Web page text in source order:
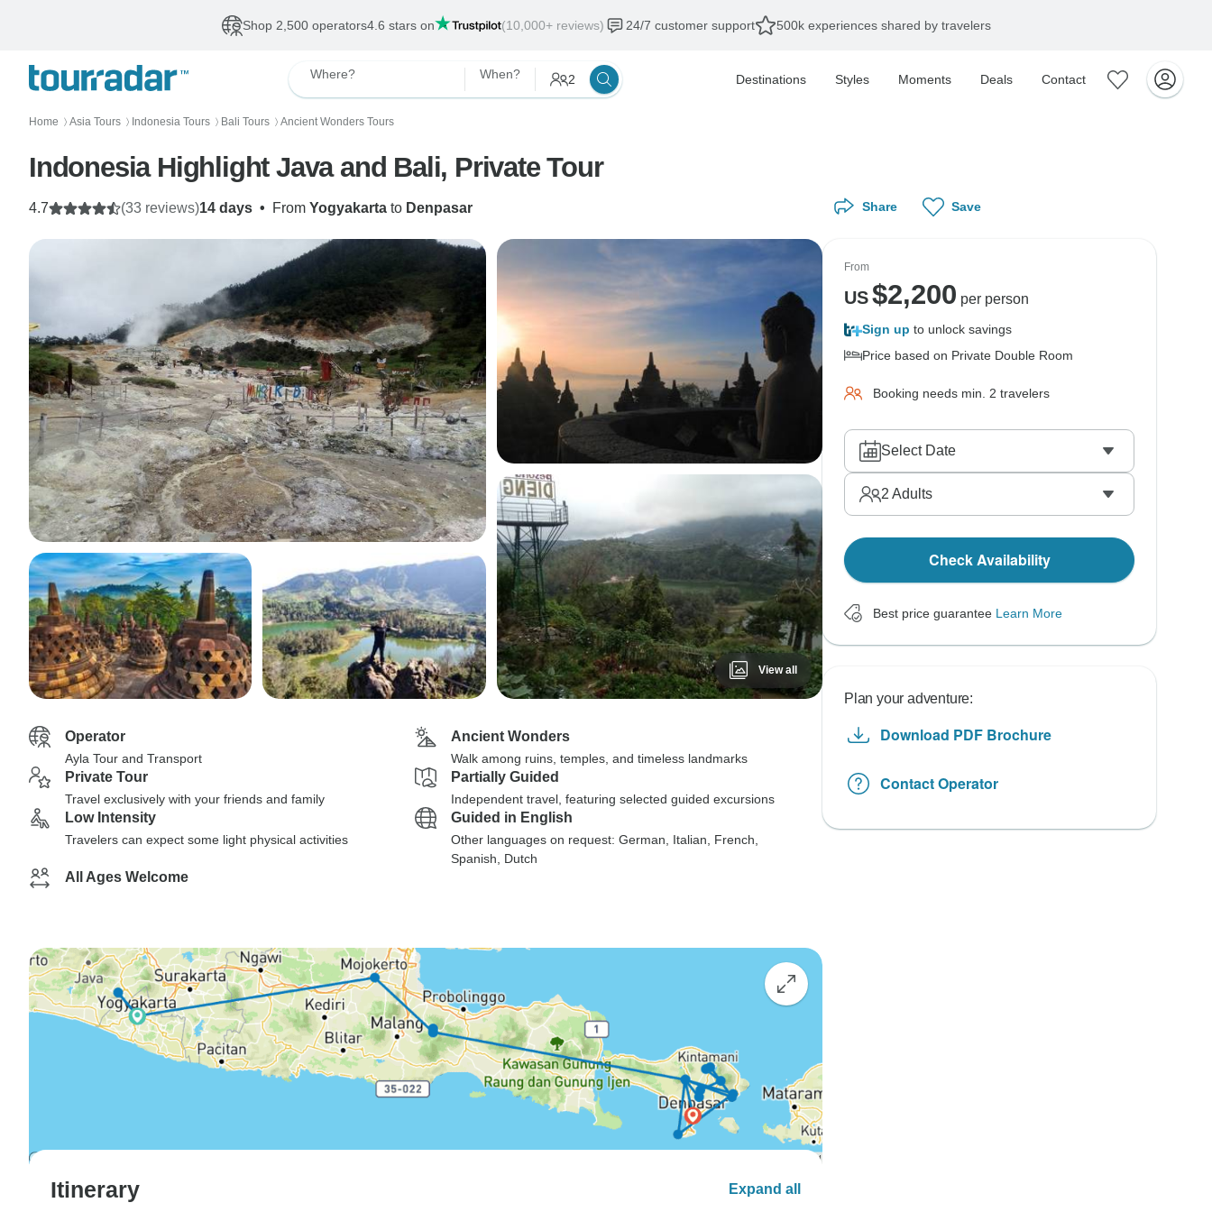
Shop 2,500 operators4.6 stars on (10,000+ reviews) 24/7 customer support 500k experiences shared by travelers
Where? When? 2 Destinations Styles Moments Deals Contact
Home 〉 Asia Tours 〉 Indonesia Tours 〉 Bali Tours 〉 Ancient Wonders Tours
Indonesia Highlight Java and Bali, Private Tour
14 days • From Yogyakarta to Denpasar
4.7 (33 reviews)
View all
Operator
Ayla Tour and Transport
Ancient Wonders
Walk among ruins, temples, and timeless landmarks
Private Tour
Travel exclusively with your friends and family
Partially Guided
Independent travel, featuring selected guided excursions
Low Intensity
Travelers can expect some light physical activities
Guided in English
Other languages on request: German, Italian, French,
Spanish, Dutch
All Ages Welcome
Itinerary Expand all
Share Save
From
US$2,200 per person
Sign up to unlock savings
Price based on Private Double Room
Booking needs min. 2 travelers
Select Date
2 Adults
Check Availability
Best price guarantee Learn More
Plan your adventure:
Download PDF Brochure
Contact Operator